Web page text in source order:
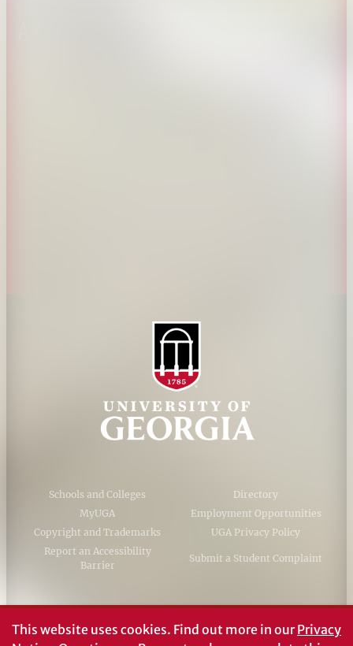
Schools and Colleges
Directory
MyUGA
Employment Opportunities
Copyright and Trademarks
UGA Privacy Policy
Report an Accessibility
Barrier
Submit a Student Complaint
#UGA on
This website uses cookies. Find out more in ourPrivacy